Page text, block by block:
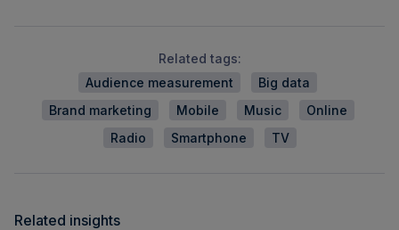
Related tags:
Audience measurement
Big data
Brand marketing
Mobile Music
Online
Radio
Smartphone TV
Related insights